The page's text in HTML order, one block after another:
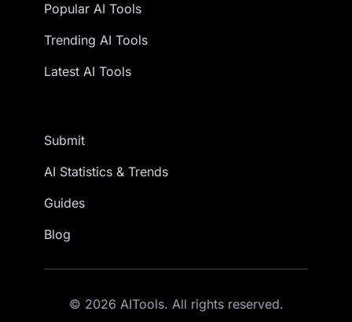
Popular AI Tools
Trending AI Tools
Latest AI Tools
Submit
AI Statistics & Trends
Guides
Blog
© 2026 AITools. All rights reserved.